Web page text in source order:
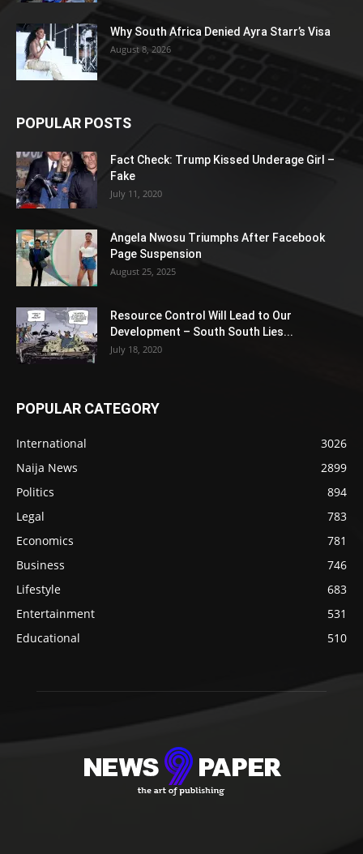
Why South Africa Denied Ayra Starr’s Visa
August 8, 2026
POPULAR POSTS
Fact Check: Trump Kissed Underage Girl –
Fake
July 11, 2020
Angela Nwosu Triumphs After Facebook
Page Suspension
August 25, 2025
Resource Control Will Lead to Our
Development – South South Lies...
July 18, 2020
POPULAR CATEGORY
International
3026
Naija News
2899
Politics
894
Legal
783
Economics
781
Business
746
Lifestyle
683
Entertainment
531
Educational
510